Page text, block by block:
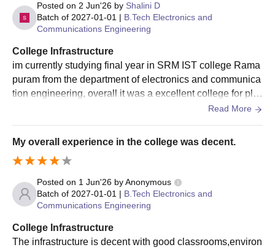
Posted on 2 Jun'26 by Shalini D
Batch of 2027-01-01 | B.Tech Electronics and
Communications Engineering
College Infrastructure
im currently studying final year in SRM IST college Rama
puram from the department of electronics and communica
tion engineering, overall it was a excellent college for pla
Read More
My overall experience in the college was decent.
Posted on 1 Jun'26 byAnonymous
Batch of 2027-01-01 | B.Tech Electronics and
Communications Engineering
College Infrastructure
The infrastructure is decent with good classrooms,environ